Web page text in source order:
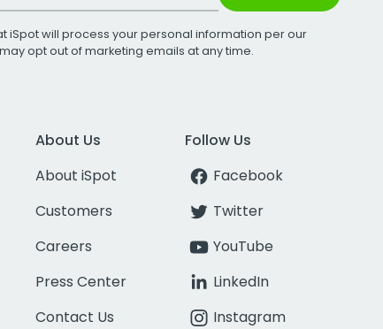
iSpot will process your personal information per our
may opt out of marketing emails at any time.
About Us
About iSpot
Customers
Careers
Press Center
Contact Us
Follow Us
Facebook
Twitter
YouTube
LinkedIn
Instagram